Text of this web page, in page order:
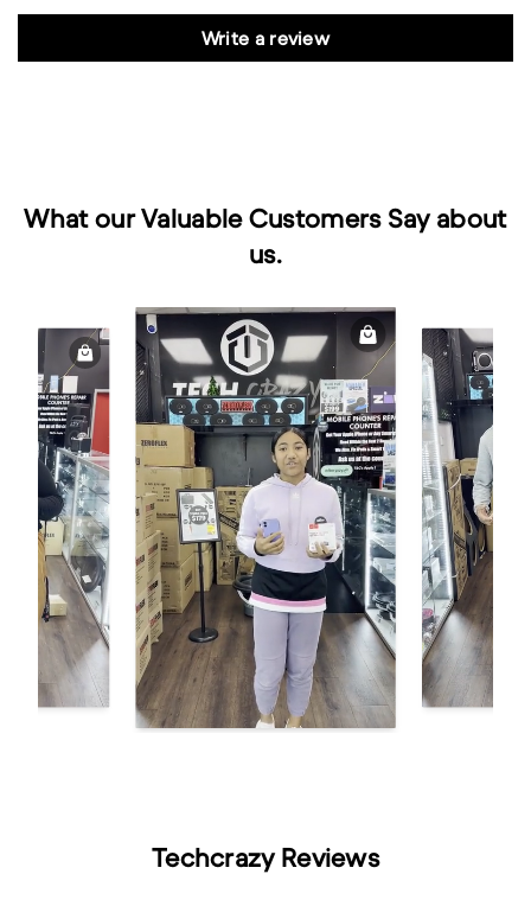
Write a review
What our Valuable Customers Say about
us.
Techcrazy Reviews